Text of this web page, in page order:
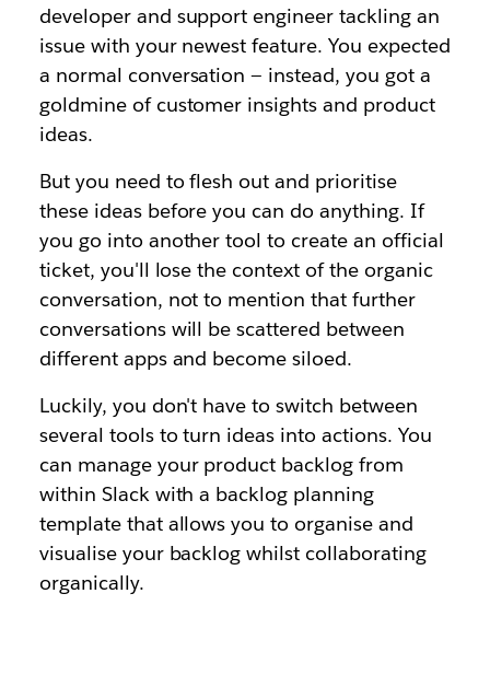
developer and support engineer tackling an
issue with your newest feature. You expected
a normal conversation — instead, you got a
goldmine of customer insights and product
ideas.
But you need to flesh out and prioritise
these ideas before you can do anything. If
you go into another tool to create an official
ticket, you'll lose the context of the organic
conversation, not to mention that further
conversations will be scattered between
different apps and become siloed.
Luckily, you don't have to switch between
several tools to turn ideas into actions. You
can manage your product backlog from
within Slack with a backlog planning
template that allows you to organise and
visualise your backlog whilst collaborating
organically.